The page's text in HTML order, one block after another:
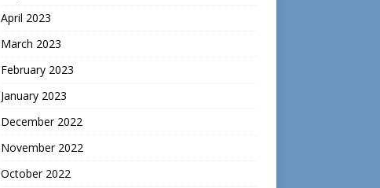
April 2023
March 2023
February 2023
January 2023
December 2022
November 2022
October 2022